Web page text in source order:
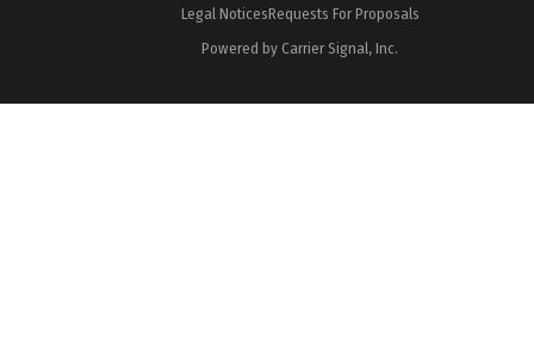
Legal NoticesRequests For Proposals
Powered by Carrier Signal, Inc.